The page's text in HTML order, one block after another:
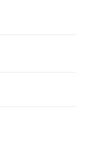
seal and wiper
dusty roads
if they
your
visibility
other safety